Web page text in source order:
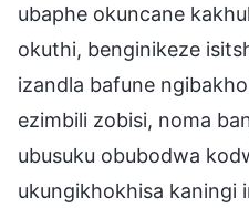
ubaphe okuncane
okuthi, benginikeze
izandla bafune
ezimbili zobisi, noma
ubusuku obubodwa
ukungikhokhisa kaningi